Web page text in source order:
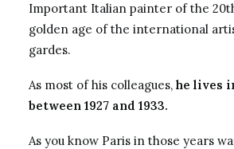
Important Italian painter of the
golden age of the international
gardes.
As most of his colleagues, he lives
between 1927 and 1933.
As you know Paris in those years